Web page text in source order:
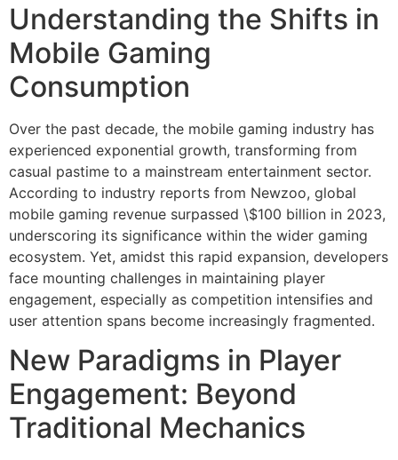
Understanding the Shifts in
Mobile Gaming
Consumption
Over the past decade, the mobile gaming industry has
experienced exponential growth, transforming from
casual pastime to a mainstream entertainment sector.
According to industry reports from Newzoo, global
mobile gaming revenue surpassed \$100 billion in 2023,
underscoring its significance within the wider gaming
ecosystem. Yet, amidst this rapid expansion, developers
face mounting challenges in maintaining player
engagement, especially as competition intensifies and
user attention spans become increasingly fragmented.
New Paradigms in Player
Engagement: Beyond
Traditional Mechanics